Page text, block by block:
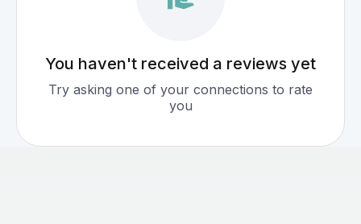
You haven't received a reviews yet
Try asking one of your connections to rate
you